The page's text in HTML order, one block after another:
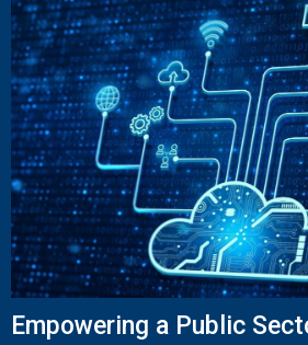
Empowering a Public